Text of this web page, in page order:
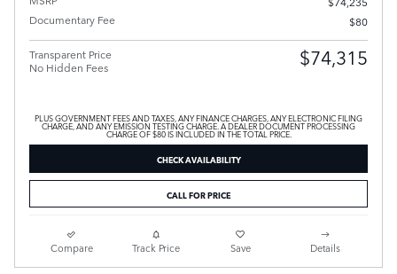
Documentary Fee
$80
Transparent Price
No Hidden Fees
$74,315
PLUS GOVERNMENT FEES AND TAXES, ANY FINANCE CHARGES, ANY ELECTRONIC FILING
CHARGE, AND ANY EMISSION TESTING CHARGE. A DEALER DOCUMENT PROCESSING
CHARGE OF $80 IS INCLUDED IN THE TOTAL PRICE.
CHECK AVAILABILITY
CALL FOR PRICE
Compare Track Price Save Details